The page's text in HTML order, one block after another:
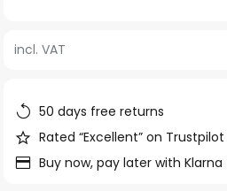
of
images
gallery
incl. VAT
50 days free returns
Rated “Excellent” on Trustpilot
Buy now, pay later with Klarna